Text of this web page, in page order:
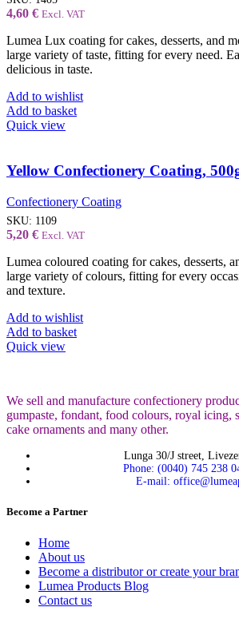
4,60 € Excl. VAT
Lumea Lux coating for cakes, desserts, and
large variety of taste, fitting for every need.
delicious in taste.
Add to wishlist
Add to basket
Quick view
Yellow Confectionery Coating,
Confectionery Coating
SKU: 1109
5,20 € Excl. VAT
Lumea coloured coating for cakes, desserts,
large variety of colours, fitting for every
and texture.
Add to wishlist
Add to basket
Quick view
We sell and manufacture confectionery
gumpaste, fondant, food colours, royal icing,
cake ornaments and many other.
Lunga 30/J street,
Phone: (0040) 745 238
E-mail:
Become a Partner
Home
About us
Become a distributor or create your
Lumea Products Blog
Contact us